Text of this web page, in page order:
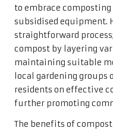
to embrace
subsidised equipment.
straightforward
compost by layering
maintaining suitable
local gardening groups
residents on effective
further promoting
The benefits of